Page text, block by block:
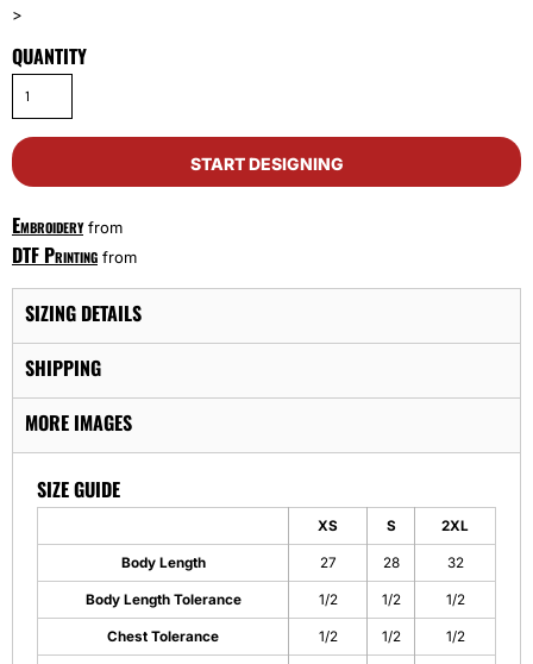
>
QUANTITY
START DESIGNING
Embroideryfrom
DTF Printing from
SIZING DETAILS
SHIPPING
MORE IMAGES
SIZE GUIDE
XS S 2XL
Body Length 27 28 32
Body Length Tolerance 1/2 1/2 1/2
Chest Tolerance 1/2 1/2 1/2